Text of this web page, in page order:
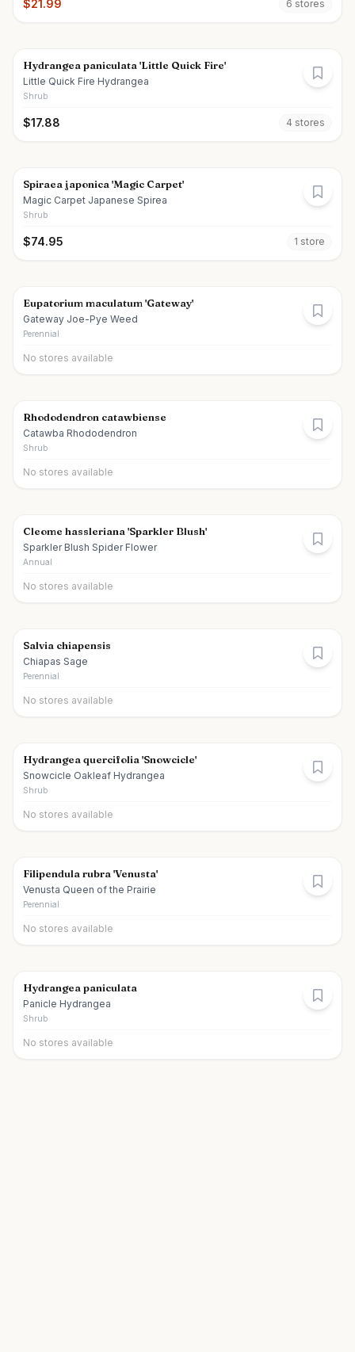
$21.99 6 stores
Hydrangea paniculata 'Little Quick Fire'
Little Quick Fire Hydrangea
Shrub
$17.88 4 stores
Spiraea japonica 'Magic Carpet'
Magic Carpet Japanese Spirea
Shrub
$74.95 1 store
Eupatorium maculatum 'Gateway'
Gateway Joe-Pye Weed
Perennial
No stores available
Rhododendron catawbiense
Catawba Rhododendron
Shrub
No stores available
Cleome hassleriana 'Sparkler Blush'
Sparkler Blush Spider Flower
Annual
No stores available
Salvia chiapensis
Chiapas Sage
Perennial
No stores available
Hydrangea quercifolia 'Snowcicle'
Snowcicle Oakleaf Hydrangea
Shrub
No stores available
Filipendula rubra 'Venusta'
Venusta Queen of the Prairie
Perennial
No stores available
Hydrangea paniculata
Panicle Hydrangea
Shrub
No stores available